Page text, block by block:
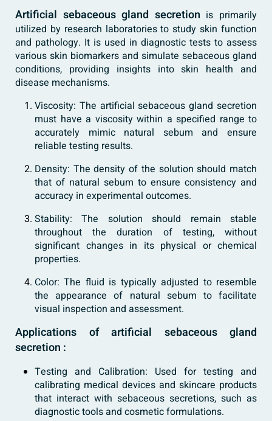
Artificial sebaceous gland secretion is primarily
utilized by research laboratories to study skin function
and pathology. It is used in diagnostic tests to assess
various skin biomarkers and simulate sebaceous gland
conditions, providing insights into skin health and
disease mechanisms.
Viscosity: The artificial sebaceous gland secretion
must have a viscosity within a specified range to
accurately mimic natural sebum and ensure
reliable testing results.
Density: The density of the solution should match
that of natural sebum to ensure consistency and
accuracy in experimental outcomes.
Stability: The solution should remain stable
throughout the duration of testing, without
significant changes in its physical or chemical
properties.
Color: The fluid is typically adjusted to resemble
the appearance of natural sebum to facilitate
visual inspection and assessment.
Applications of artificial sebaceous gland
secretion :
Testing and Calibration: Used for testing and
calibrating medical devices and skincare products
that interact with sebaceous secretions, such as
diagnostic tools and cosmetic formulations.